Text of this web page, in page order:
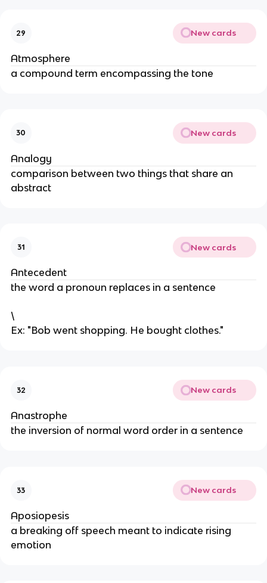
29 New cards
Atmosphere
a compound term encompassing the tone
30 New cards
Analogy
comparison between two things that share an
abstract
31 New cards
Antecedent
the word a pronoun replaces in a sentence
\
Ex: "Bob went shopping. He bought clothes."
32 New cards
Anastrophe
the inversion of normal word order in a sentence
33 New cards
Aposiopesis
a breaking off speech meant to indicate rising
emotion